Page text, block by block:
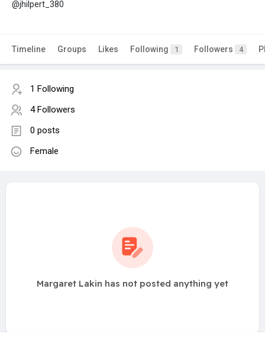
@jhilpert_380
Timeline Groups Likes Following 1 Followers 4
1 Following
4 Followers
0 posts
Female
Margaret Lakin has not posted anything yet